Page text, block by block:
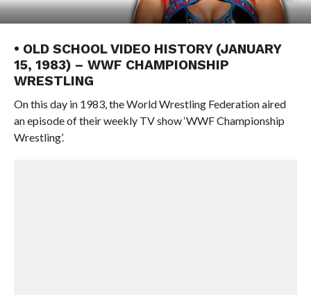
• OLD SCHOOL VIDEO HISTORY (JANUARY
15, 1983) – WWF CHAMPIONSHIP
WRESTLING
On this day in 1983, the World Wrestling Federation aired
an episode of their weekly TV show ‘WWF Championship
Wrestling’.